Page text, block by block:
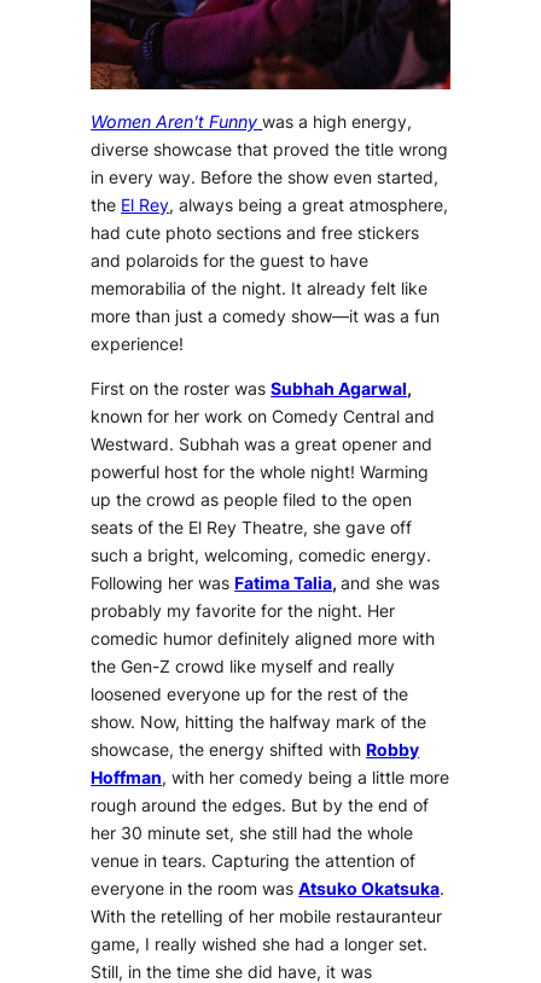
Women Aren’t Funny was a high energy,
diverse showcase that proved the title wrong
in every way. Before the show even started,
the El Rey, always being a great atmosphere,
had cute photo sections and free stickers
and polaroids for the guest to have
memorabilia of the night. It already felt like
more than just a comedy show—it was a fun
experience!
First on the roster wasSubhah Agarwal,
known for her work on Comedy Central and
Westward. Subhah was a great opener and
powerful host for the whole night! Warming
up the crowd as people filed to the open
seats of the El Rey Theatre, she gave off
such a bright, welcoming, comedic energy.
Following her wasFatima Talia,and she was
probably my favorite for the night. Her
comedic humor definitely aligned more with
the Gen-Z crowd like myself and really
loosened everyone up for the rest of the
show. Now, hitting the halfway mark of the
showcase, the energy shifted withRobby
Hoffman, with her comedy being a little more
rough around the edges. But by the end of
her 30 minute set, she still had the whole
venue in tears. Capturing the attention of
everyone in the room wasAtsuko Okatsuka.
With the retelling of her mobile restauranteur
game, I really wished she had a longer set.
Still, in the time she did have, it was